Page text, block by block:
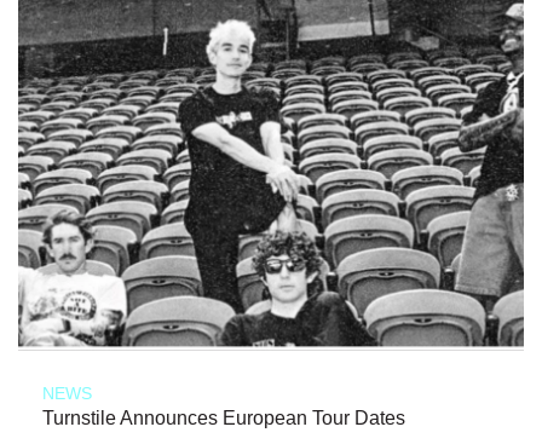
NEWS
Turnstile Announces European Tour Dates